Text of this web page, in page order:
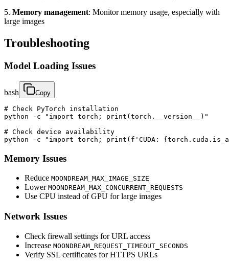
5. Memory management: Monitor memory usage, especially with
large images
Troubleshooting
Model Loading Issues
bash Copy
# Check PyTorch installation
python -c "import torch; print(torch.__version__)"
# Check device availability
python -c "import torch; print(f'CUDA:
Memory Issues
Reduce MOONDREAM_MAX_IMAGE_SIZE
Lower MOONDREAM_MAX_CONCURRENT_REQUESTS
Use CPU instead of GPU for large images
Network Issues
Check firewall settings for URL access
Increase MOONDREAM_REQUEST_TIMEOUT_SECONDS
Verify SSL certificates for HTTPS URLs